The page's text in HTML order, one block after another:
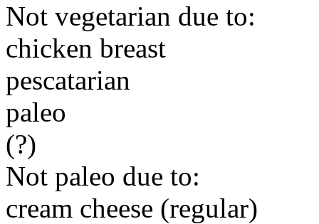
Not vegetarian due to:
chicken breast
pescatarian
paleo
(?)
Not paleo due to:
cream cheese (regular)